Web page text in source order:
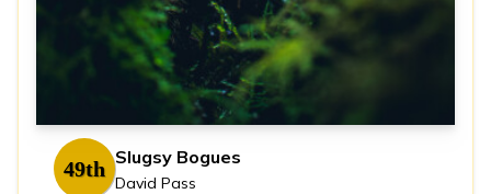
49th Slugsy Bogues
David Pass